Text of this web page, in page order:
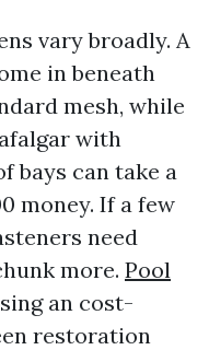
vary broadly. A
in beneath
mesh, while
with
bays can take a
money. If a few
need
more. Pool
an cost-
restoration